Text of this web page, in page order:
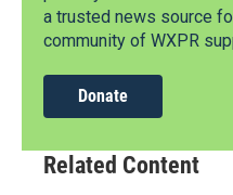
a trusted news source
community of WXPR
Donate
Related Content